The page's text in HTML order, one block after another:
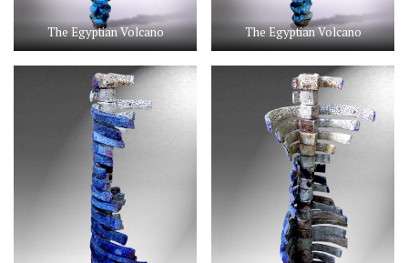
The Egyptian Volcano The Egyptian Volcano